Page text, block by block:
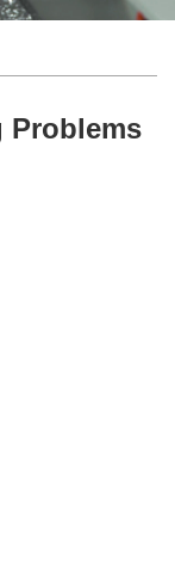
Problems